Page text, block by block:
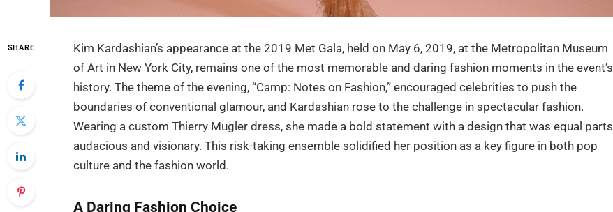
SHARE
Kim Kardashian’s appearance at the 2019 Met Gala, held on May 6, 2019, at the Metropolitan Museum
of Art in New York City, remains one of the most memorable and daring fashion moments in the event’s
history. The theme of the evening, “Camp: Notes on Fashion,” encouraged celebrities to push the
boundaries of conventional glamour, and Kardashian rose to the challenge in spectacular fashion.
Wearing a custom Thierry Mugler dress, she made a bold statement with a design that was equal parts
audacious and visionary. This risk-taking ensemble solidified her position as a key figure in both pop
culture and the fashion world.
A Daring Fashion Choice